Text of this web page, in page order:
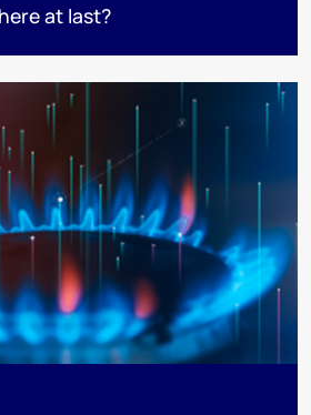
at last?